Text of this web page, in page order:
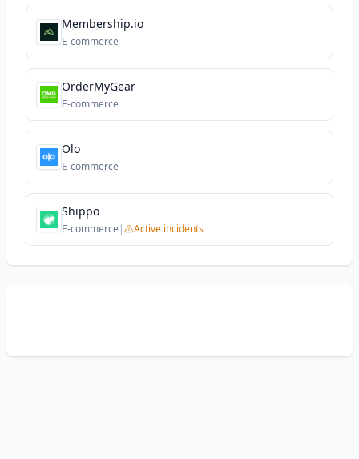
Membership.io
E-commerce
OrderMyGear
E-commerce
Olo
E-commerce
Shippo
E-commerce | Active incidents